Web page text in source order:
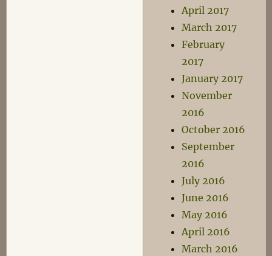
April 2017
March 2017
February
2017
January 2017
November
2016
October 2016
September
2016
July 2016
June 2016
May 2016
April 2016
March 2016